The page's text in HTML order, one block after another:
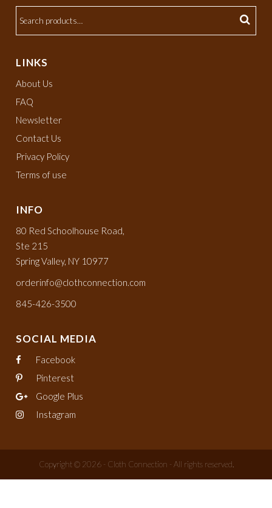
LINKS
About Us
FAQ
Newsletter
Contact Us
Privacy Policy
Terms of use
INFO
80 Red Schoolhouse Road,
Ste 215
Spring Valley, NY 10977
orderinfo@clothconnection.com
845-426-3500
SOCIAL MEDIA
Facebook
Pinterest
Google Plus
Instagram
Copyright © 2026 - Cloth Connection - All rights reserved.